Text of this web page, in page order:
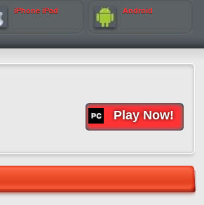
iPhone iPad Android
Play Now!